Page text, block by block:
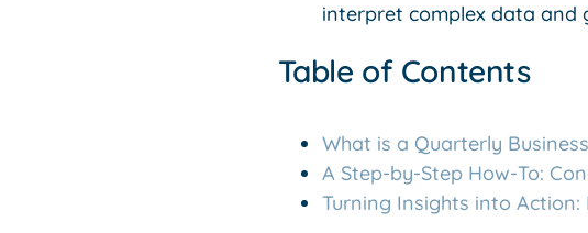
interpret complex data and
Table of Contents
What is a Quarterly
A Step-by-Step How-To:
Turning Insights into